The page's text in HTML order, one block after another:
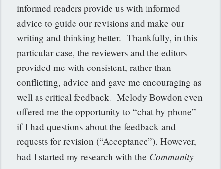
informed readers provide us with informed
advice to guide our revisions and make our
writing and thinking better. Thankfully, in this
particular case, the reviewers and the editors
provided me with consistent, rather than
conflicting, advice and gave me encouraging as
well as critical feedback. Melody Bowdon even
offered me the opportunity to “chat by phone”
if I had questions about the feedback and
requests for revision (“Acceptance”). However,
had I started my research with the Community